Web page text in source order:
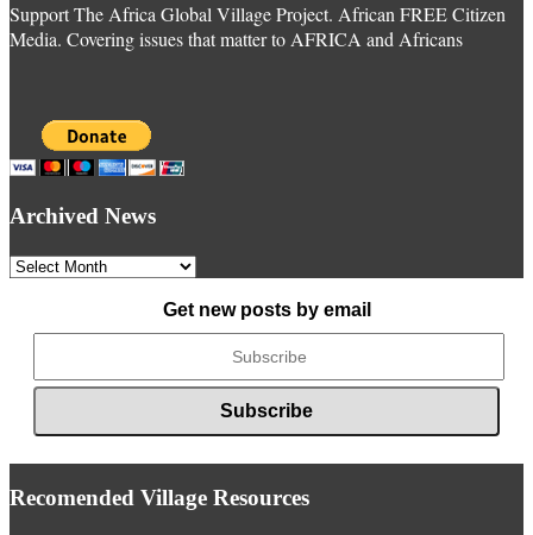
Support The Africa Global Village Project. African FREE Citizen
Media. Covering issues that matter to AFRICA and Africans
Archived News
Archived
Get new posts by email
Recomended Village Resources